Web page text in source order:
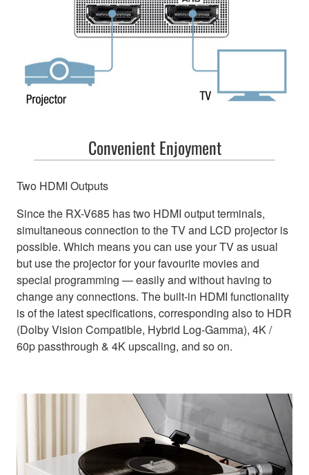
Convenient Enjoyment
Two HDMI Outputs
Since the RX-V685 has two HDMI output terminals,
simultaneous connection to the TV and LCD projector is
possible. Which means you can use your TV as usual
but use the projector for your favourite movies and
special programming — easily and without having to
change any connections. The built-in HDMI functionality
is of the latest specifications, corresponding also to HDR
(Dolby Vision Compatible, Hybrid Log-Gamma), 4K /
60p passthrough & 4K upscaling, and so on.